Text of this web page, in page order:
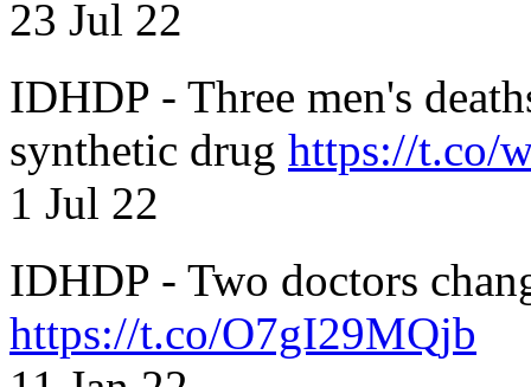
23 Jul 22
IDHDP - Three men's
synthetic drug https://t.co/
1 Jul 22
IDHDP - Two doctors
https://t.co/O7gI29MQjb